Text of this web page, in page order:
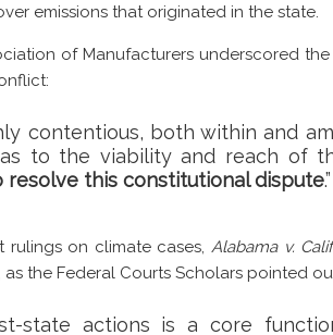
emissions that originated in the state.
of Manufacturers underscored
contentious, both within and
to the viability and reach of
resolve this constitutional dispute
on climate cases, Alabama v.
the Federal Courts Scholars pointed
state actions is a core